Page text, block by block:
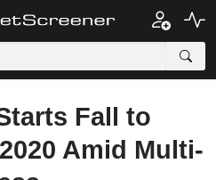
Fall to
Amid Multi-